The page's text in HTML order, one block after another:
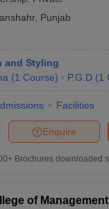
, Punjab
and Styling
(1 Course) P.G.D (1
Facilities
Enquire
Brochures downloaded
of Management